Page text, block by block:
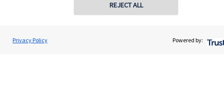
REJECT ALL
Privacy Policy Powered by:
About SJP